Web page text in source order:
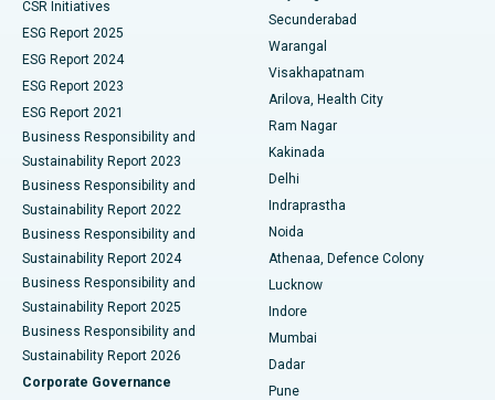
Best Hospital in Suryaraopeta Main Road, Kakinada
Best Hospital in Canal Circular Road, Kolkata
Best Hospital in CBD Belapur, Navi Mumbai
Best Hospital in Panchavati, Nashik
Best Hospital in secunderabad, Hyderabad
Best Hospital in Seshadripuram, Bangalore
Best Hospital in Waltair Main Road, Visakhapatnam
Best Hospital in Subhash Nagar Road, Karimnagar
Best Hospital in Managari, Karaikudi
Kidney Biopsy
Parathyroidectomy
Ceramic Total Knee Replacement
ERCP
CSR Initiatives
ESG Report 2025
ESG Report 2024
ESG Report 2023
ESG Report 2021
Business Responsibility and
Sustainability Report 2023
Business Responsibility and
Sustainability Report 2022
Business Responsibility and
Sustainability Report 2024
Business Responsibility and
Sustainability Report 2025
Business Responsibility and
Sustainability Report 2026
Corporate Governance
Secunderabad
Warangal
Visakhapatnam
Arilova, Health City
Ram Nagar
Kakinada
Delhi
Indraprastha
Noida
Athenaa, Defence Colony
Lucknow
Indore
Mumbai
Dadar
Pune